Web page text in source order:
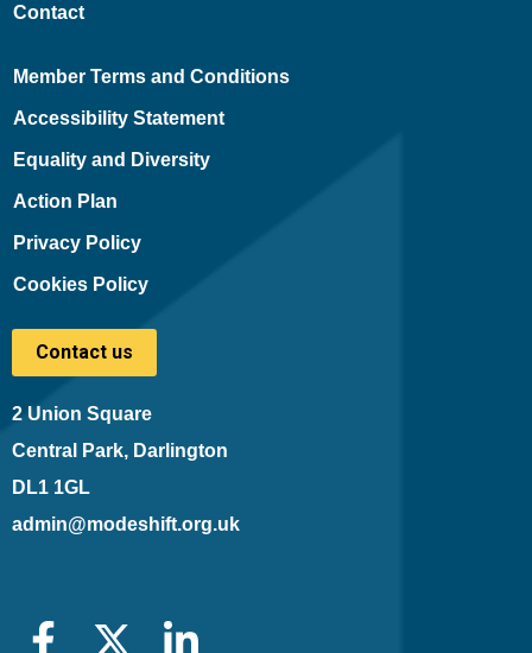
Contact
Member Terms and Conditions
Accessibility Statement
Equality and Diversity
Action Plan
Privacy Policy
Cookies Policy
Contact us
2 Union Square
Central Park, Darlington
DL1 1GL
admin@modeshift.org.uk